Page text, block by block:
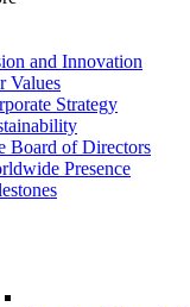
and Innovation
Values
Strategy
Board of Directors
Presence